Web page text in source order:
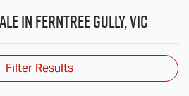
in Ferntree Gully, VIC
Filter Results